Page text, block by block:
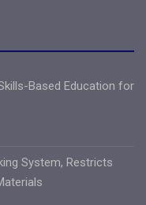
Based Education for
System, Restricts